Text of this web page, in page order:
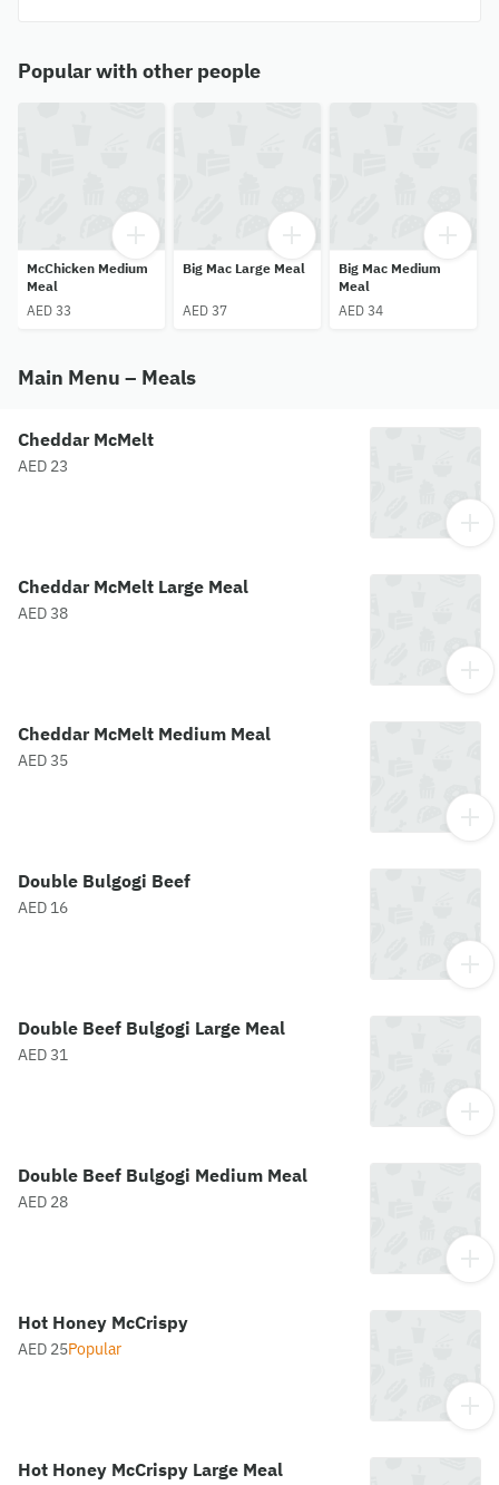
Popular with other people
McChicken Medium
Meal
AED 33
Big Mac Large Meal
AED 37
Big Mac Medium
Meal
AED 34
Main Menu – Meals
Cheddar McMelt
AED 23
Cheddar McMelt Large Meal
AED 38
Cheddar McMelt Medium Meal
AED 35
Double Bulgogi Beef
AED 16
Double Beef Bulgogi Large Meal
AED 31
Double Beef Bulgogi Medium Meal
AED 28
Hot Honey McCrispy
AED 25Popular
Hot Honey McCrispy Large Meal